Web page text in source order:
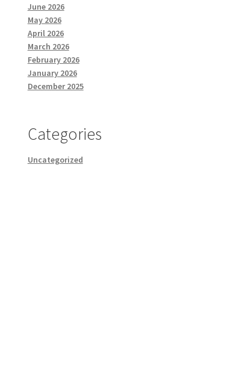
June 2026
May 2026
April 2026
March 2026
February 2026
January 2026
December 2025
Categories
Uncategorized